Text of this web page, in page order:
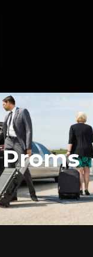
Proms